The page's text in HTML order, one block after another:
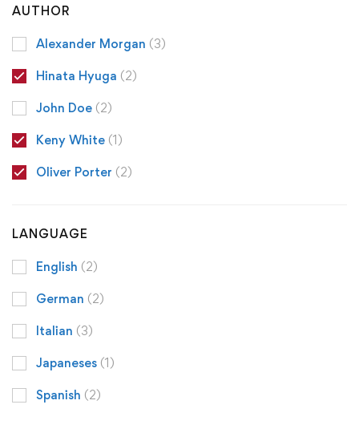
AUTHOR
Alexander Morgan (3)
Hinata Hyuga (2)
John Doe (2)
Keny White (1)
Oliver Porter (2)
LANGUAGE
English (2)
German (2)
Italian (3)
Japaneses (1)
Spanish (2)